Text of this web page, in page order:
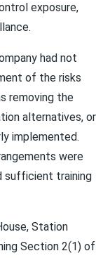
exposure,
had not
of the risks
removing the
alternatives, or
implemented.
were
sufficient training
Station
Section 2(1) of